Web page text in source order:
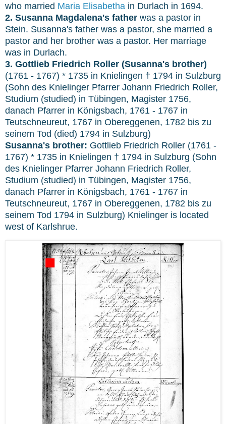
who married Maria Elisabetha in Durlach in 1694.
2. Susanna Magdalena's father was a pastor in
Stein. Susanna's father was a pastor, she married a
pastor and her brother was a pastor. Her marriage
was in Durlach.
3. Gottlieb Friedrich Roller (Susanna's brother)
(1761 - 1767) * 1735 in Knielingen † 1794 in Sulzburg
(Sohn des Knielinger Pfarrer Johann Friedrich Roller,
Studium (studied) in Tübingen, Magister 1756,
danach Pfarrer in Königsbach, 1761 - 1767 in
Teutschneureut, 1767 in Obereggenen, 1782 bis zu
seinem Tod (died) 1794 in Sulzburg)
Susanna's brother: Gottlieb Friedrich Roller (1761 -
1767) * 1735 in Knielingen † 1794 in Sulzburg (Sohn
des Knielinger Pfarrer Johann Friedrich Roller,
Studium (studied) in Tübingen, Magister 1756,
danach Pfarrer in Königsbach, 1761 - 1767 in
Teutschneureut, 1767 in Obereggenen, 1782 bis zu
seinem Tod 1794 in Sulzburg) Knielinger is located
west of Karlshrue.